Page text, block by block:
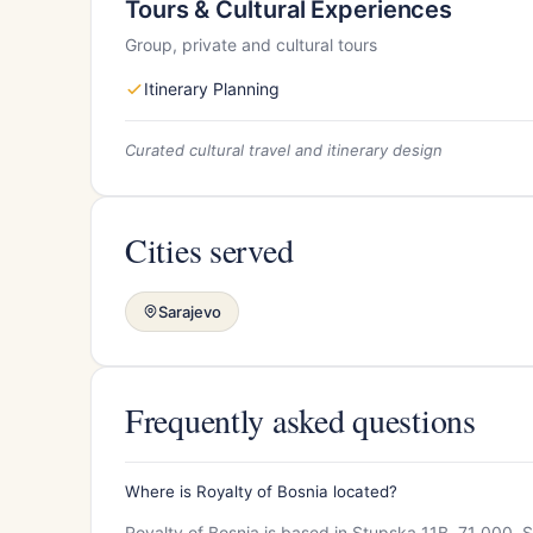
Tours & Cultural Experiences
Group, private and cultural tours
Itinerary Planning
Curated cultural travel and itinerary design
Cities served
Sarajevo
Frequently asked questions
Where is Royalty of Bosnia located?